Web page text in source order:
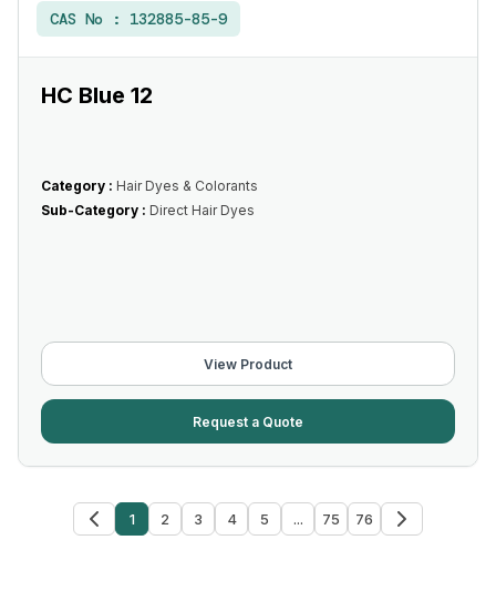
CAS No : 132885-85-9
HC Blue 12
Category : Hair Dyes & Colorants
Sub-Category : Direct Hair Dyes
View Product
Request a Quote
1 2 3 4 5 ... 75 76